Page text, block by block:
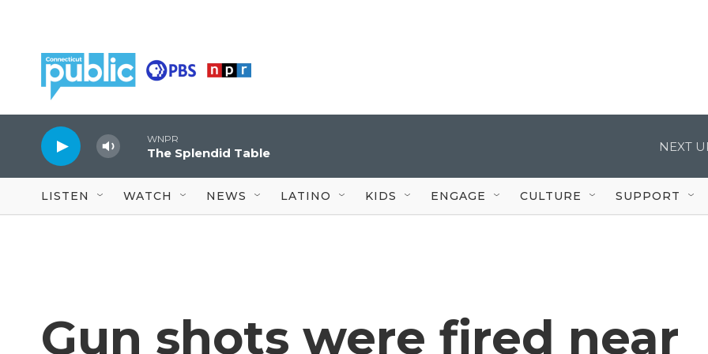
WNPR
The Splendid Table NEXT
LISTEN WATCH NEWS LATINO KIDS ENGAGE CULTURE SUPPORT
Gun shots were fired near